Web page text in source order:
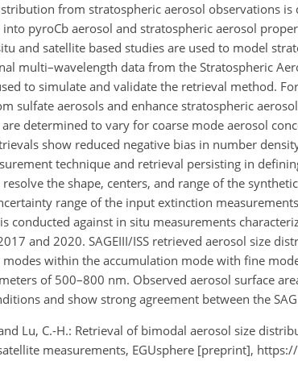
from stratospheric aerosol observations
pyroCb aerosol and stratospheric aerosol
and satellite based studies are used to model
multi–wavelength data from the Stratospheric
to simulate and validate the retrieval method.
sulfate aerosols and enhance stratospheric
determined to vary for coarse mode aerosol
show reduced negative bias in number
technique and retrieval persisting in
the shape, centers, and range of the
range of the input extinction
is conducted against in situ measurements
and 2020. SAGEIII/ISS retrieved aerosol size
within the accumulation mode with fine
of 500–800 nm. Observed aerosol surface
and show strong agreement between the
Lu, C.-H.: Retrieval of bimodal aerosol size
measurements, EGUsphere [preprint],